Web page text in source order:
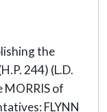
the
244) (L.D.
MORRIS of
FLYNN